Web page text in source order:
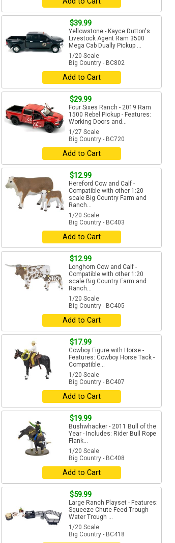
$39.99
Yellowstone - Kayce Dutton's
Livestock Agent Ram 3500
Mega Cab Dually Pickup ...
1/20 Scale
Big Country - BC802
Add to Cart
$29.99
Four Sixes Ranch - 2019 Ram
1500 Rebel Pickup - Features:
Working Doors and...
1/27 Scale
Big Country - BC720
Add to Cart
$12.99
Hereford Cow and Calf -
Compatible with other 1:20
scale Big Country Farm and
Ranch...
1/20 Scale
Big Country - BC403
Add to Cart
$12.99
Longhorn Cow and Calf -
Compatible with other 1:20
scale Big Country Farm and
Ranch...
1/20 Scale
Big Country - BC405
Add to Cart
$17.99
Cowboy Figure with Horse -
Features: Cowboy Horse Tack -
Compatible...
1/20 Scale
Big Country - BC407
Add to Cart
$19.99
Bushwhacker - 2011 Bull of the
Year - Includes: Rider Bull Rope
Flank...
1/20 Scale
Big Country - BC408
Add to Cart
$59.99
Large Ranch Playset - Features:
Squeeze Chute Feed Trough
Water Trough ...
1/20 Scale
Big Country - BC418